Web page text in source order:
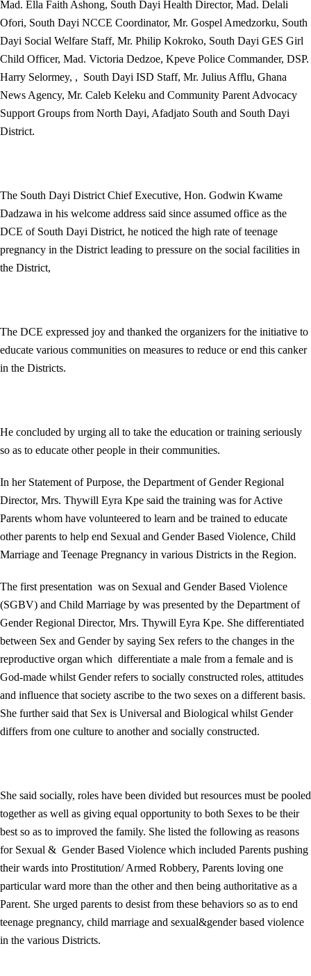
Mad. Ella Faith Ashong, South Dayi Health Director, Mad. Delali
Ofori, South Dayi NCCE Coordinator, Mr. Gospel Amedzorku, South
Dayi Social Welfare Staff, Mr. Philip Kokroko, South Dayi GES Girl
Child Officer, Mad. Victoria Dedzoe, Kpeve Police Commander, DSP.
Harry Selormey, , South Dayi ISD Staff, Mr. Julius Afflu, Ghana
News Agency, Mr. Caleb Keleku and Community Parent Advocacy
Support Groups from North Dayi, Afadjato South and South Dayi
District.
The South Dayi District Chief Executive, Hon. Godwin Kwame
Dadzawa in his welcome address said since assumed office as the
DCE of South Dayi District, he noticed the high rate of teenage
pregnancy in the District leading to pressure on the social facilities in
the District,
The DCE expressed joy and thanked the organizers for the initiative to
educate various communities on measures to reduce or end this canker
in the Districts.
He concluded by urging all to take the education or training seriously
so as to educate other people in their communities.
In her Statement of Purpose, the Department of Gender Regional
Director, Mrs. Thywill Eyra Kpe said the training was for Active
Parents whom have volunteered to learn and be trained to educate
other parents to help end Sexual and Gender Based Violence, Child
Marriage and Teenage Pregnancy in various Districts in the Region.
The first presentation was on Sexual and Gender Based Violence
(SGBV) and Child Marriage by was presented by the Department of
Gender Regional Director, Mrs. Thywill Eyra Kpe. She differentiated
between Sex and Gender by saying Sex refers to the changes in the
reproductive organ which differentiate a male from a female and is
God-made whilst Gender refers to socially constructed roles, attitudes
and influence that society ascribe to the two sexes on a different basis.
She further said that Sex is Universal and Biological whilst Gender
differs from one culture to another and socially constructed.
She said socially, roles have been divided but resources must be pooled
together as well as giving equal opportunity to both Sexes to be their
best so as to improved the family. She listed the following as reasons
for Sexual & Gender Based Violence which included Parents pushing
their wards into Prostitution/ Armed Robbery, Parents loving one
particular ward more than the other and then being authoritative as a
Parent. She urged parents to desist from these behaviors so as to end
teenage pregnancy, child marriage and sexual&gender based violence
in the various Districts.